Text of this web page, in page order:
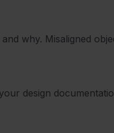
why. Misaligned
design